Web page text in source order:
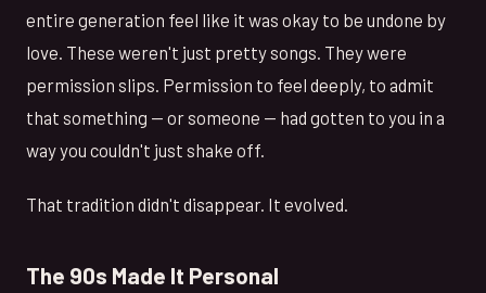
entire generation feel like it was okay to be undone by
love. These weren't just pretty songs. They were
permission slips. Permission to feel deeply, to admit
that something — or someone — had gotten to you in a
way you couldn't just shake off.
That tradition didn't disappear. It evolved.
The 90s Made It Personal